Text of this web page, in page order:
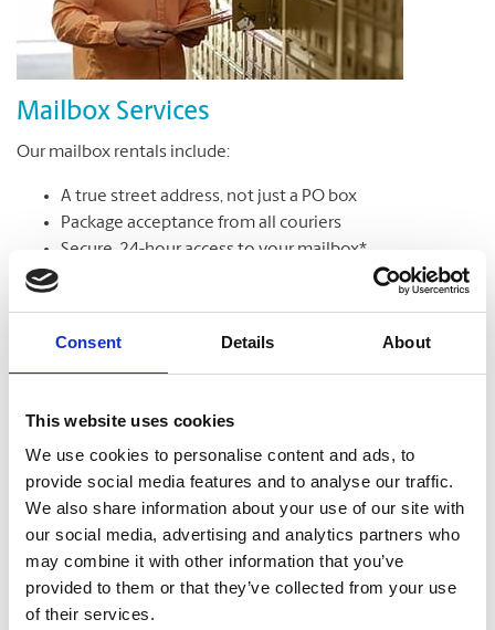
Consent Details About
This website uses cookies
We use cookies to personalise content and ads, to
provide social media features and to analyse our traffic.
We also share information about your use of our site with
our social media, advertising and analytics partners who
may combine it with other information that you’ve
provided to them or that they’ve collected from your use
of their services.
Mailbox Services
Our mailbox rentals include:
A true street address, not just a PO box
Package acceptance from all couriers
Secure, 24-hour access to your mailbox*
Learn More